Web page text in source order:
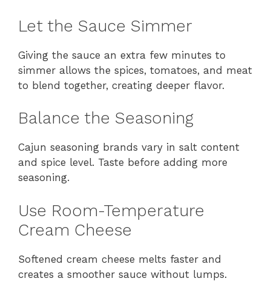
Let the Sauce Simmer
Giving the sauce an extra few minutes to
simmer allows the spices, tomatoes, and meat
to blend together, creating deeper flavor.
Balance the Seasoning
Cajun seasoning brands vary in salt content
and spice level. Taste before adding more
seasoning.
Use Room-Temperature
Cream Cheese
Softened cream cheese melts faster and
creates a smoother sauce without lumps.